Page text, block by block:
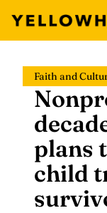
content
Faith and
plans
child